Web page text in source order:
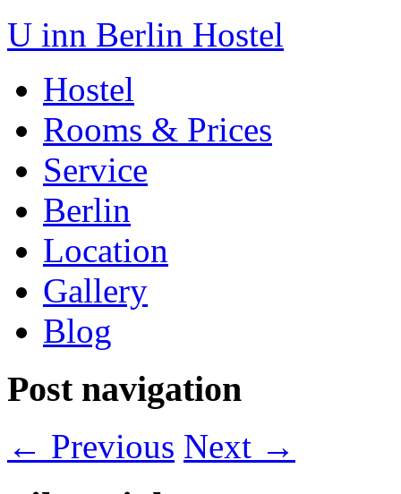
U inn Berlin Hostel
Hostel
Rooms & Prices
Service
Berlin
Location
Gallery
Blog
Post navigation
← Previous Next →